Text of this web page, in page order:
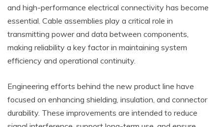
and high-performance electrical connectivity has become
essential. Cable assemblies play a critical role in
transmitting power and data between components,
making reliability a key factor in maintaining system
efficiency and operational continuity.
Engineering efforts behind the new product line have
focused on enhancing shielding, insulation, and connector
durability. These improvements are intended to reduce